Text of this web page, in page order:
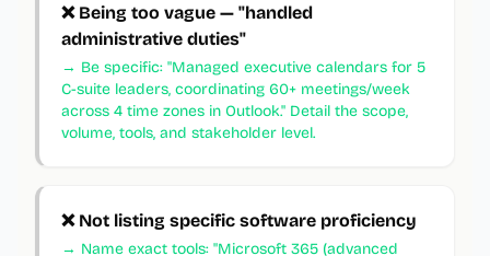
❌ Being too vague — "handled
administrative duties"
→ Be specific: "Managed executive calendars for 5
C-suite leaders, coordinating 60+ meetings/week
across 4 time zones in Outlook." Detail the scope,
volume, tools, and stakeholder level.
❌ Not listing specific software proficiency
→ Name exact tools: "Microsoft 365 (advanced